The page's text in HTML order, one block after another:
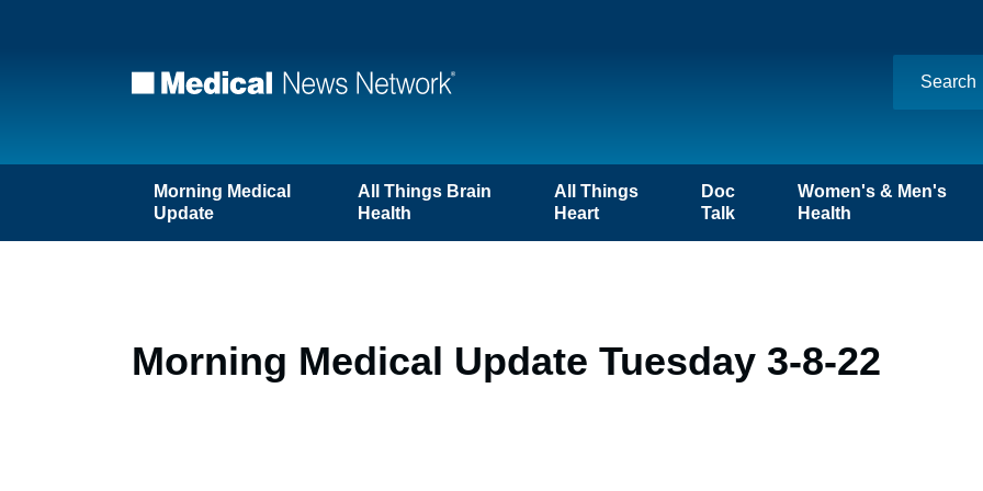
Morning Medical
Update
All Things Brain
Health
All Things
Heart
Doc
Talk
Women's & Men's
Health
Morning Medical Update Tuesday 3-8-22